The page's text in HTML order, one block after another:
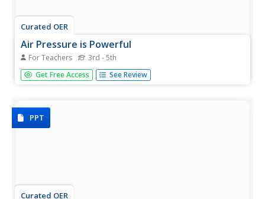
Curated OER
Air Pressure is Powerful
For Teachers 3rd - 5th
Students make a barometer and write a paragraph
describing how they did it.
Get Free Access See Review
PPT
Curated OER